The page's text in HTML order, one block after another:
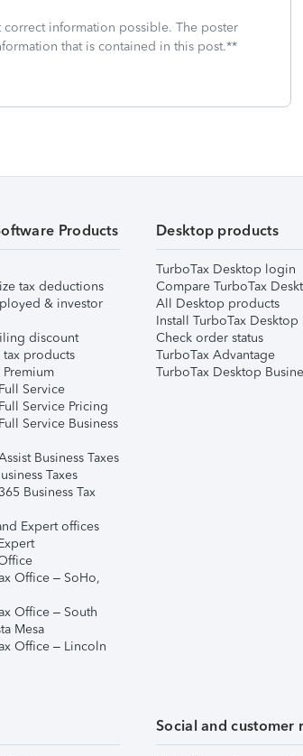
information possible. The poster
that is contained in this post.**
Products
tax deductions
& investor
discount
tax products
Premium
Service
Service Pricing
Service Business
Business Taxes
Taxes
Business Tax
Expert offices
Office – SoHo,
Office – South
Mesa
Office – Lincoln
Desktop products
TurboTax Desktop login
Compare TurboTax
All Desktop products
Install TurboTax Desktop
Check order status
TurboTax Advantage
TurboTax Desktop
Social and customer